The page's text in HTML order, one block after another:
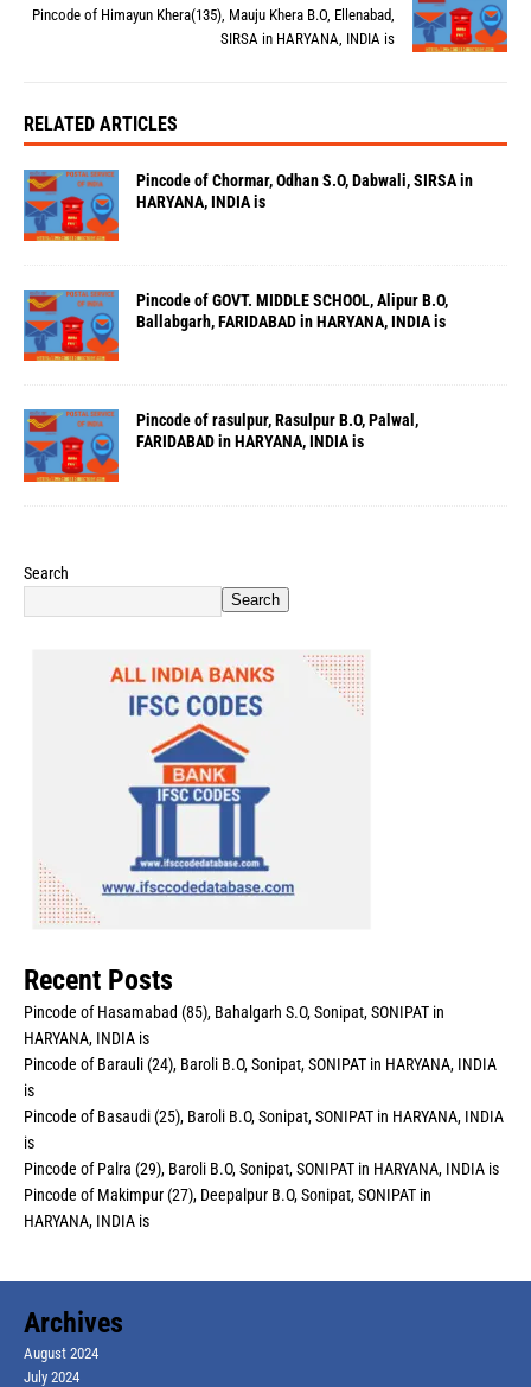
Pincode of Himayun Khera(135), Mauju Khera B.O, Ellenabad,
SIRSA in HARYANA, INDIA is
RELATED ARTICLES
Pincode of Chormar, Odhan S.O, Dabwali, SIRSA in
HARYANA, INDIA is
Pincode of GOVT. MIDDLE SCHOOL, Alipur B.O,
Ballabgarh, FARIDABAD in HARYANA, INDIA is
Pincode of rasulpur, Rasulpur B.O, Palwal,
FARIDABAD in HARYANA, INDIA is
Search
Search
Recent Posts
Pincode of Hasamabad (85), Bahalgarh S.O, Sonipat, SONIPAT in
HARYANA, INDIA is
Pincode of Barauli (24), Baroli B.O, Sonipat, SONIPAT in HARYANA, INDIA
is
Pincode of Basaudi (25), Baroli B.O, Sonipat, SONIPAT in HARYANA, INDIA
is
Pincode of Palra (29), Baroli B.O, Sonipat, SONIPAT in HARYANA, INDIA is
Pincode of Makimpur (27), Deepalpur B.O, Sonipat, SONIPAT in
HARYANA, INDIA is
Archives
August 2024
July 2024